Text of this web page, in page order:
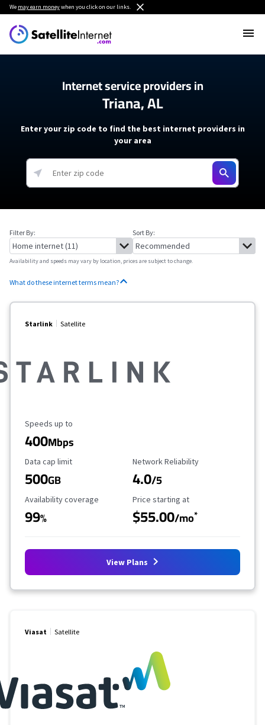
We may earn moneywhen you click on our links.
Internet service providers in
Triana, AL
Enter your zip code to find the best internet providers in
your area
Filter By: Sort By:
Availability and speeds may vary by location, prices are subject to change.
What do these internet terms mean?
Starlink Satellite
Maximum Speed
Speeds up to
400Mbps
Data Cap Limit
Data cap limit
500GB
Reliability Rating
Network Reliability
4.0/5
Availability Coverage
Availability coverage
99%
Starting Price
Price starting at
$55.00/mo*
View Plans
Viasat Satellite